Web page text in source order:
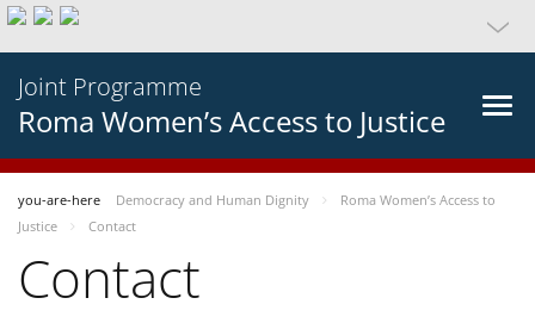
Joint Programme
Roma Women’s Access to Justice
you-are-here Democracy and Human Dignity
Roma Women’s Access to
Justice
Contact
Contact